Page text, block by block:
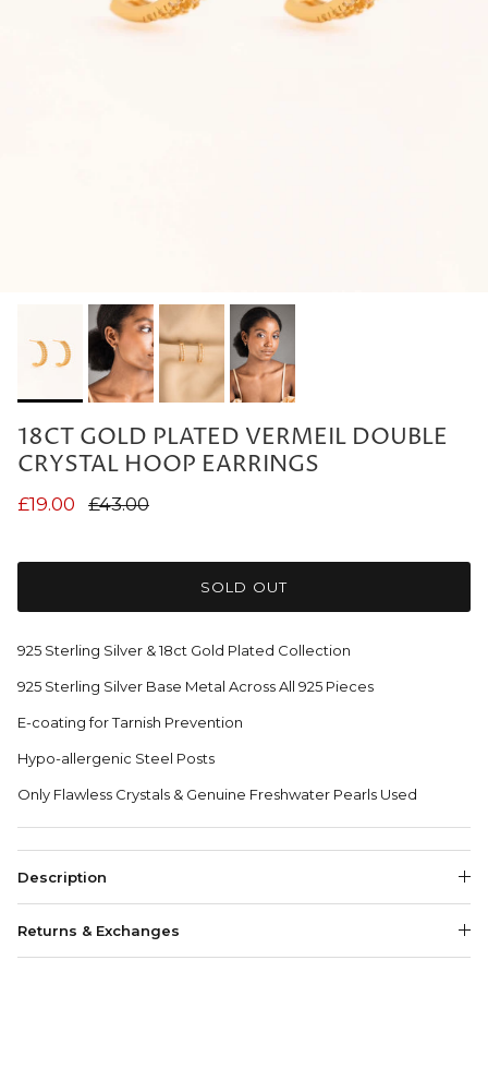
18CT GOLD PLATED VERMEIL DOUBLE
CRYSTAL HOOP EARRINGS
£19.00 £43.00
SOLD OUT
925 Sterling Silver & 18ct Gold Plated Collection
925 Sterling Silver Base Metal Across All 925 Pieces
E-coating for Tarnish Prevention
Hypo-allergenic Steel Posts
Only Flawless Crystals & Genuine Freshwater Pearls Used
Description
Returns & Exchanges